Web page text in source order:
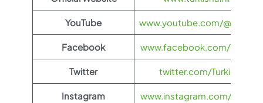
YouTube www.youtube.com/
Facebook www.facebook.com/
Twitter twitter.com/
Instagram www.instagram.com/